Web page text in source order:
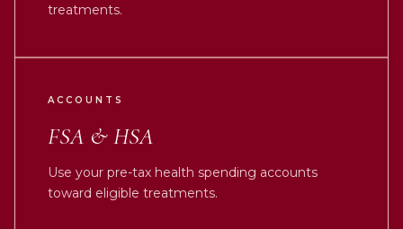
treatments.
ACCOUNTS
FSA & HSA
Use your pre-tax health spending accounts
toward eligible treatments.